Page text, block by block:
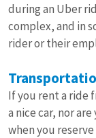
during an Uber
complex, and in
rider or their
If you rent a ride
a nice car, nor
when you